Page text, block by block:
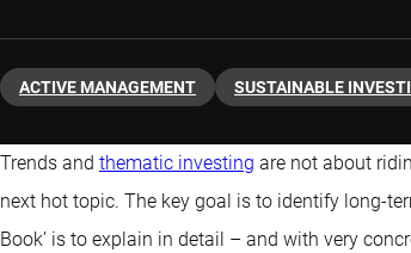
ACTIVE MANAGEMENT SUSTAINABLE
Trends and thematic investing are not about
next hot topic. The key goal is to identify long-
Book’ is to explain in detail – and with very